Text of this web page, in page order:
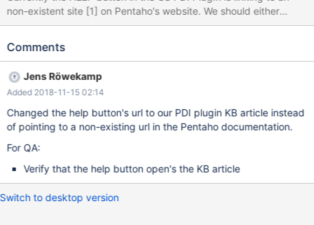
non-existent site [1] on Pentaho's website. We should either
generate that page, remove the HELP button, or change the link
title=Documentation/8.1/MariaDB%252BColumnStore%252BBulk
Comments
Jens Röwekamp
Added 2018-11-15 02:14
Changed the help button's url to our PDI plugin KB article instead
of pointing to a non-existing url in the Pentaho documentation.
For QA:
Verify that the help button open's the KB article
Switch to desktop version